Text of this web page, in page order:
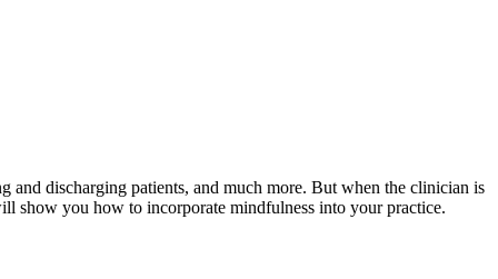
and discharging patients, and much more. But when the clinician is
show you how to incorporate mindfulness into your practice.